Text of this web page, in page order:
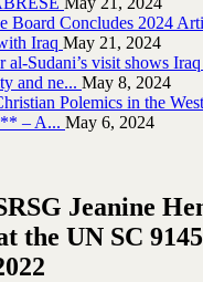
Board Concludes 2024
Iraq May 21, 2024
al-Sudani’s visit shows
and ne... May 8, 2024
Polemics in the
– A... May 6, 2024
Jeanine
the UN SC